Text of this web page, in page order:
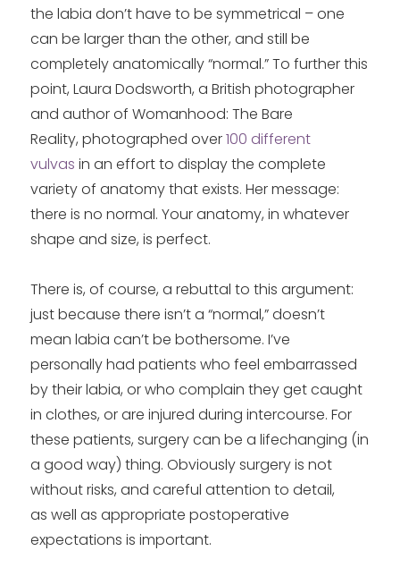
the labia don’t have to be symmetrical – one
can be larger than the other, and still be
completely anatomically “normal.” To further this
point, Laura Dodsworth, a British photographer
and author of Womanhood: The Bare
Reality, photographed over100 different
vulvas in an effort to display the complete
variety of anatomy that exists. Her message:
there is no normal. Your anatomy, in whatever
shape and size, is perfect.
There is, of course, a rebuttal to this argument:
just because there isn’t a “normal,” doesn’t
mean labia can’t be bothersome. I’ve
personally had patients who feel embarrassed
by their labia, or who complain they get caught
in clothes, or are injured during intercourse. For
these patients, surgery can be a lifechanging (in
a good way) thing. Obviously surgery is not
without risks, and careful attention to detail,
as well as appropriate postoperative
expectations is important.